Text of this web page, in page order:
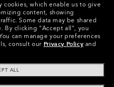
cookies, which enable us to give
content, showing
Some data may be shared
By clicking "Accept all", you
can manage your preferences
consult our Privacy Policy and
ALL